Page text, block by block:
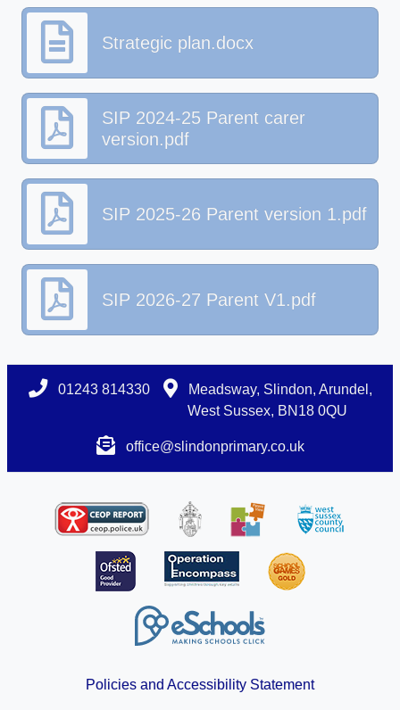
Strategic plan.docx
SIP 2024-25 Parent carer
version.pdf
SIP 2025-26 Parent version 1.pdf
SIP 2026-27 Parent V1.pdf
01243 814330
Meadsway, Slindon, Arundel,
West Sussex, BN18 0QU
office@slindonprimary.co.uk
Policies and Accessibility Statement